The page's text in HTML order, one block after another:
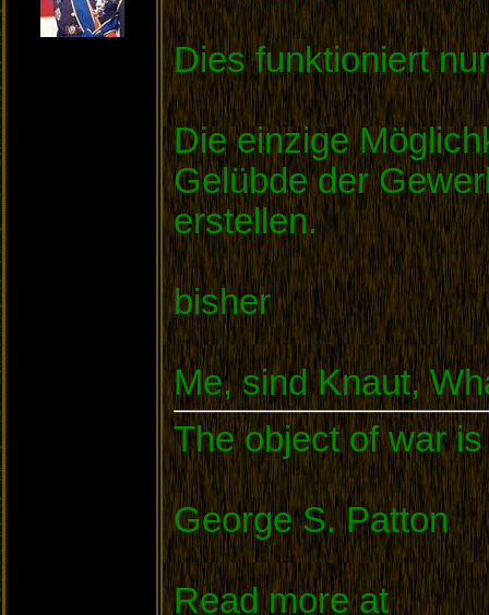
Dies funktioniert
Die einzige
Gelübde der
erstellen.
bisher
Me, sind Knaut,
The object of war
George S. Patton
Read more at